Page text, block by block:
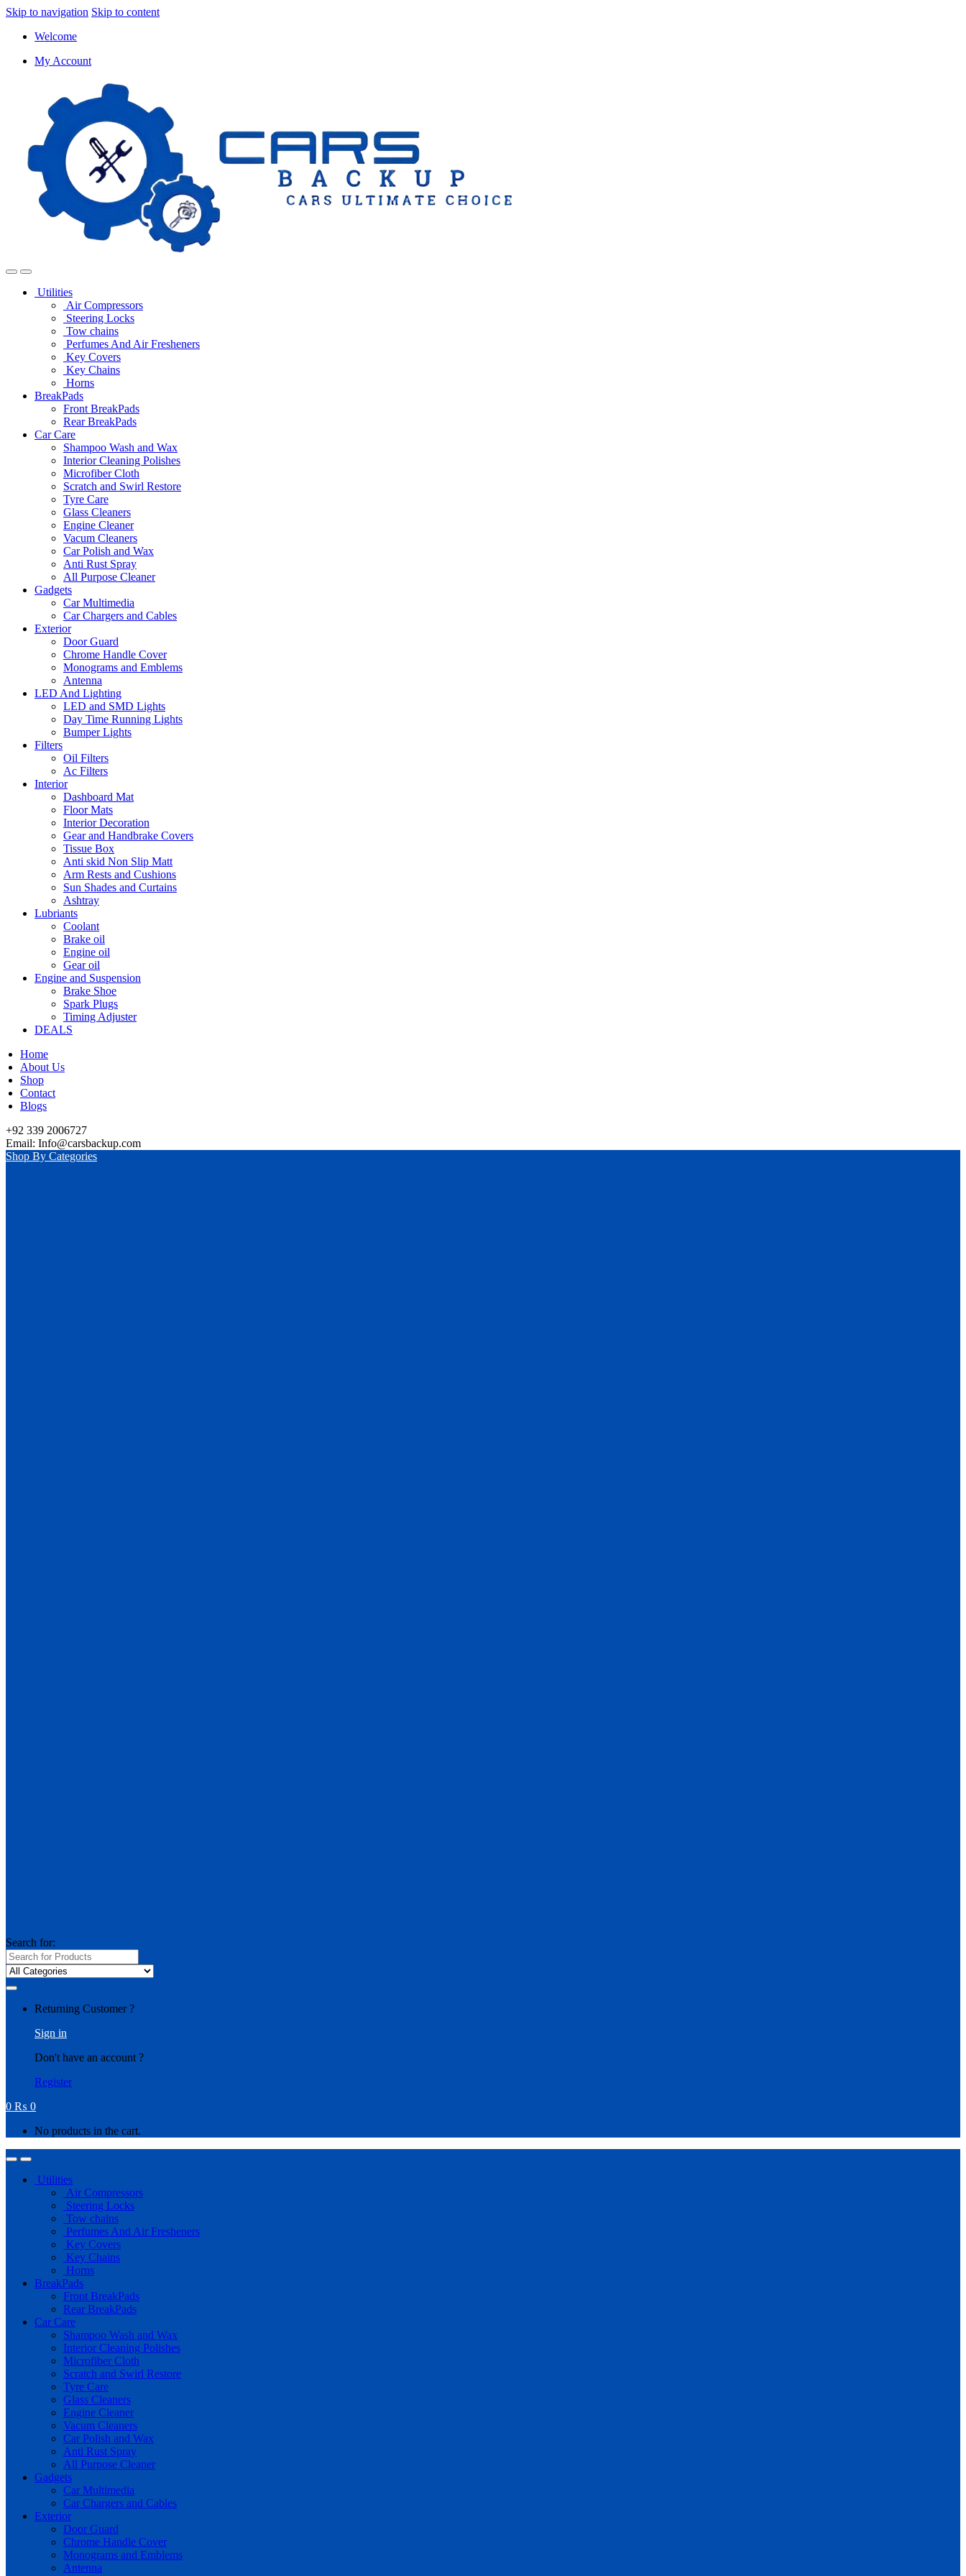
Skip to navigation Skip to content
Welcome
My Account
Utilities
Air Compressors
Steering Locks
Tow chains
Perfumes And Air Fresheners
Key Covers
Key Chains
Horns
BreakPads
Front BreakPads
Rear BreakPads
Car Care
Shampoo Wash and Wax
Interior Cleaning Polishes
Microfiber Cloth
Scratch and Swirl Restore
Tyre Care
Glass Cleaners
Engine Cleaner
Vacum Cleaners
Car Polish and Wax
Anti Rust Spray
All Purpose Cleaner
Gadgets
Car Multimedia
Car Chargers and Cables
Exterior
Door Guard
Chrome Handle Cover
Monograms and Emblems
Antenna
LED And Lighting
LED and SMD Lights
Day Time Running Lights
Bumper Lights
Filters
Oil Filters
Ac Filters
Interior
Dashboard Mat
Floor Mats
Interior Decoration
Gear and Handbrake Covers
Tissue Box
Anti skid Non Slip Matt
Arm Rests and Cushions
Sun Shades and Curtains
Ashtray
Lubriants
Coolant
Brake oil
Engine oil
Gear oil
Engine and Suspension
Brake Shoe
Spark Plugs
Timing Adjuster
DEALS
Home
About Us
Shop
Contact
Blogs
+92 339 2006727
Email: Info@carsbackup.com
Shop By Categories
Search for:
Returning Customer ?
Sign in
Don't have an account ?
Register
0 ₨ 0
No products in the cart.
Utilities
Air Compressors
Steering Locks
Tow chains
Perfumes And Air Fresheners
Key Covers
Key Chains
Horns
BreakPads
Front BreakPads
Rear BreakPads
Car Care
Shampoo Wash and Wax
Interior Cleaning Polishes
Microfiber Cloth
Scratch and Swirl Restore
Tyre Care
Glass Cleaners
Engine Cleaner
Vacum Cleaners
Car Polish and Wax
Anti Rust Spray
All Purpose Cleaner
Gadgets
Car Multimedia
Car Chargers and Cables
Exterior
Door Guard
Chrome Handle Cover
Monograms and Emblems
Antenna